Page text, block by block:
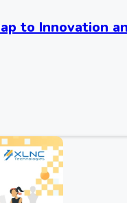
to Innovation